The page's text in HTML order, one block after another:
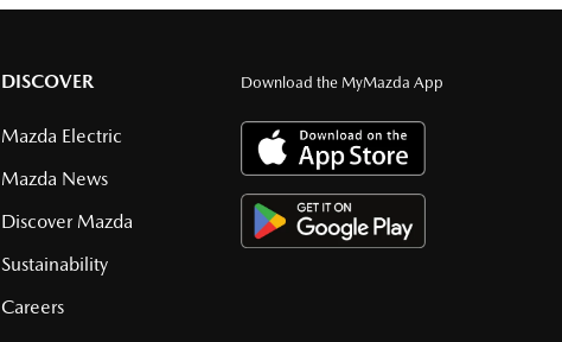
DISCOVER
Mazda Electric
Mazda News
Discover Mazda
Sustainability
Careers
Download the MyMazda App